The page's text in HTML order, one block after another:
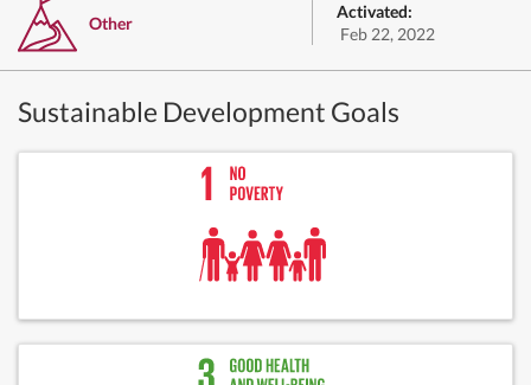
Other
Activated:
Feb 22, 2022
Sustainable Development Goals